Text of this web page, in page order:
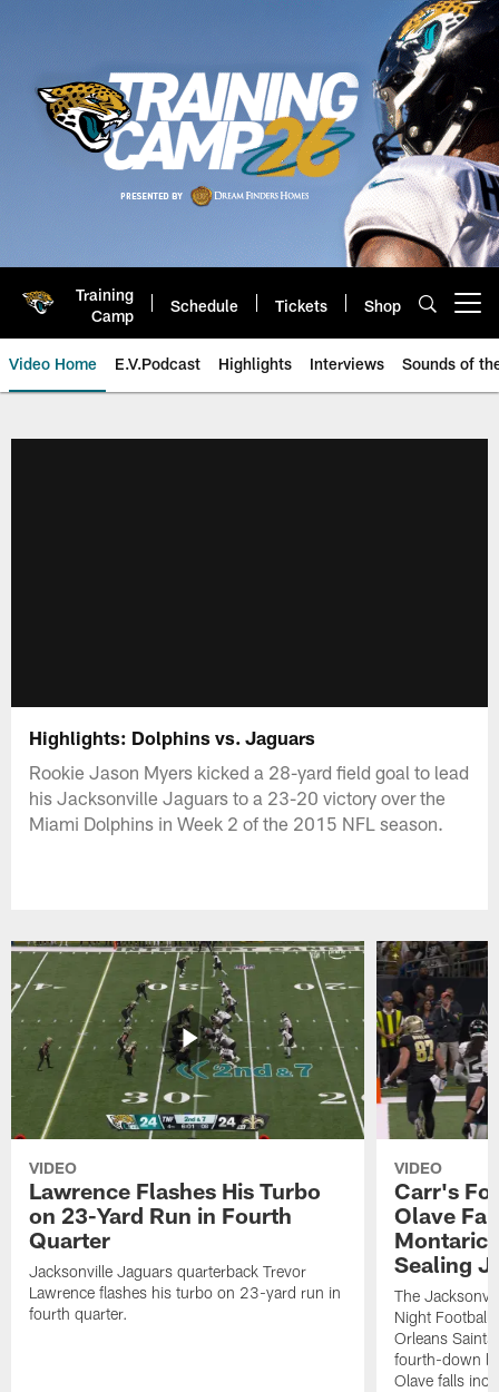
Training
Camp
Schedule Tickets Shop
Video Home E.V.Podcast Highlights Interviews Sounds of
Highlights: Dolphins vs. Jaguars
Rookie Jason Myers kicked a 28-yard field goal to lead
his Jacksonville Jaguars to a 23-20 victory over the
Miami Dolphins in Week 2 of the 2015 NFL season.
VIDEO
Lawrence Flashes His Turbo
on 23-Yard Run in Fourth
Quarter
Jacksonville Jaguars quarterback Trevor
Lawrence flashes his turbo on 23-yard run in
fourth quarter.
VIDEO
Carr's
Olave
Montaric
Sealing
The
Night
Orleans
fourth-down
Olave falls